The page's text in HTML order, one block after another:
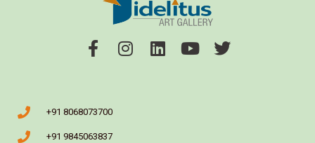
+91 8068073700
+91 9845063837